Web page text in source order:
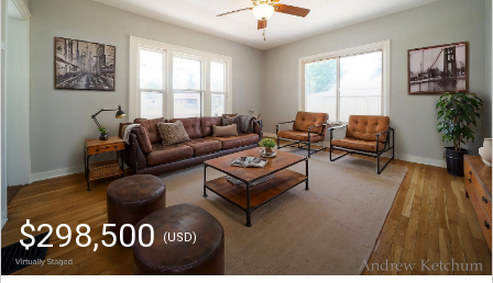
$298,500(USD)